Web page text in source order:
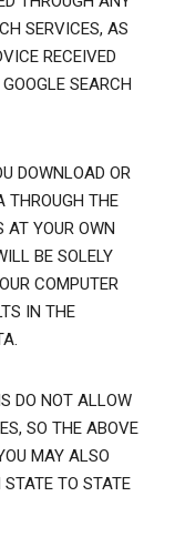
SERVICES, AS
RECEIVED
SEARCH
DOWNLOAD OR
THROUGH THE
AT YOUR OWN
BE SOLELY
COMPUTER
IN THE
DO NOT ALLOW
SO THE ABOVE
MAY ALSO
TO STATE